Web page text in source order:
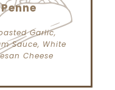
Garlic,
Sauce, White
Cheese